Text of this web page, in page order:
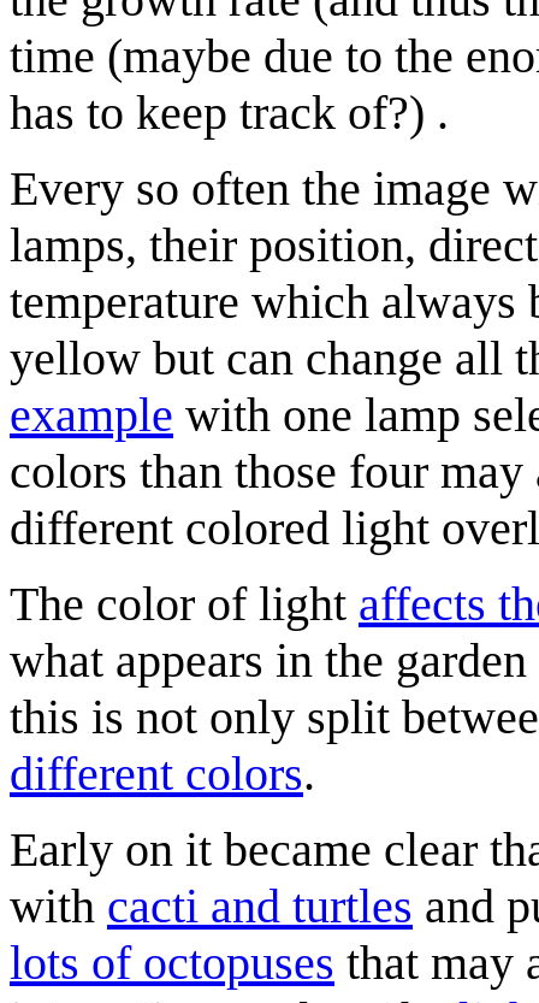
time (maybe due to the
has to keep track of?) .
Every so often the image
lamps, their position,
temperature which always
yellow but can change all
example with one lamp
colors than those four
different colored light
The color of light affects
what appears in the
this is not only split
different colors.
Early on it became clear
with cacti and turtles and
lots of octopuses that may